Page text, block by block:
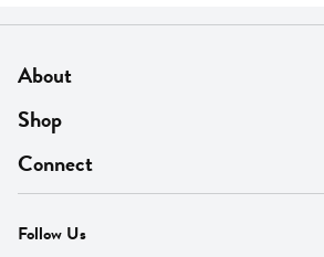
About
About Us
Find A Store
MyThyme Loyalty
Press
Shop
On Sale
Departments
Fresh Thyme Brand
Connect
Contact Us
Careers
Follow Us